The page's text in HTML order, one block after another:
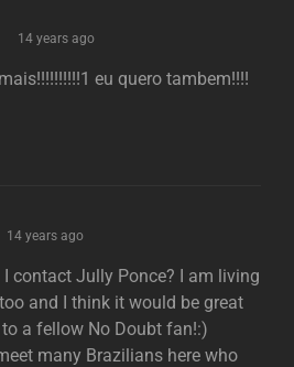
says:
14 years ago
eu quero tambem!!!!
says:
14 years ago
I contact Jully Ponce? I am living
and I think it would be great
a fellow No Doubt fan!:)
many Brazilians here who